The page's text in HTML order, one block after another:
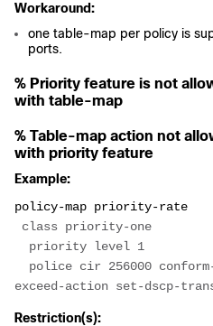
Workaround:
one table-map per policy is
ports.
% Priority feature is not
with table-map
% Table-map action not
with priority feature
Example:
policy-map priority-rate
class priority-one
priority level 1
police cir 256000
exceed-action set-dscp-
Restriction(s):